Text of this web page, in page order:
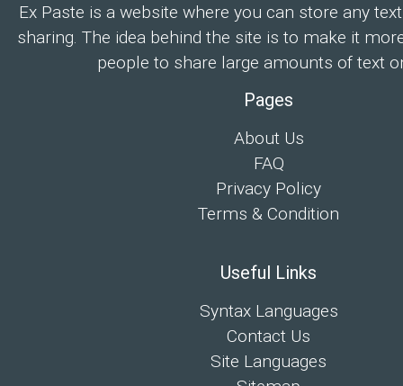
Ex Paste is a website where you can store any
sharing. The idea behind the site is to make it
people to share large amounts of text
Pages
About Us
FAQ
Privacy Policy
Terms & Condition
Useful Links
Syntax Languages
Contact Us
Site Languages